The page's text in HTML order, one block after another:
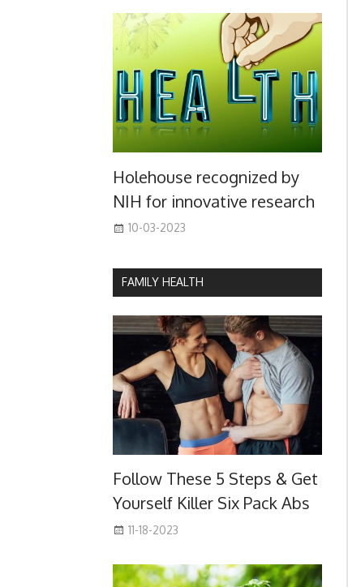
Holehouse recognized by
NIH for innovative research
10-03-2023
FAMILY HEALTH
Follow These 5 Steps & Get
Yourself Killer Six Pack Abs
11-18-2023